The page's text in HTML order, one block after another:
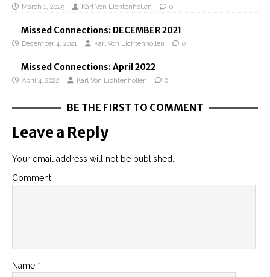
March 1, 2025 Karl Von Lichtenhollen 0
Missed Connections: DECEMBER 2021
December 4, 2021 Karl Von Lichtenhollen 0
Missed Connections: April 2022
April 4, 2022 Karl Von Lichtenhollen 0
BE THE FIRST TO COMMENT
Leave a Reply
Your email address will not be published.
Comment
Name *